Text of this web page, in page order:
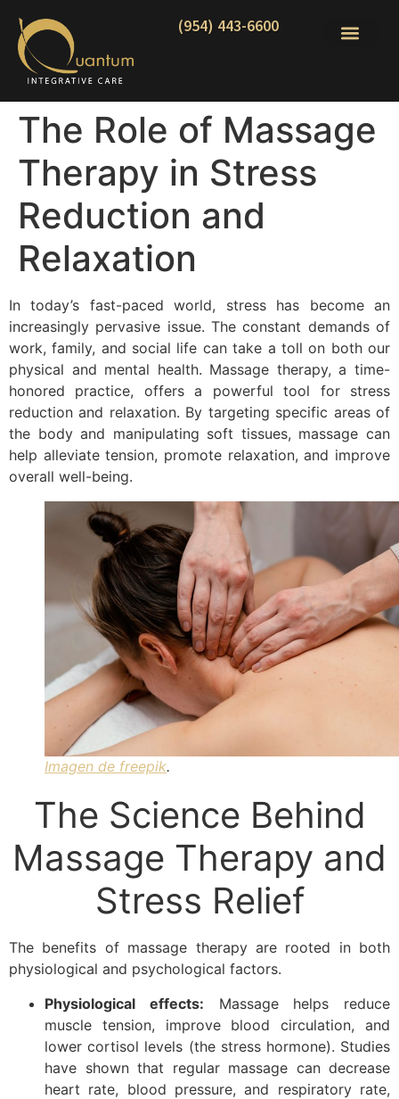
(954) 443-6600
The Role of Massage
Therapy in Stress
Reduction and
Relaxation
In today’s fast-paced world, stress has become an
increasingly pervasive issue. The constant demands of
work, family, and social life can take a toll on both our
physical and mental health. Massage therapy, a time-
honored practice, offers a powerful tool for stress
reduction and relaxation. By targeting specific areas of
the body and manipulating soft tissues, massage can
help alleviate tension, promote relaxation, and improve
overall well-being.
Imagen de freepik.
The Science Behind
Massage Therapy and
Stress Relief
The benefits of massage therapy are rooted in both
physiological and psychological factors.
Physiological effects: Massage helps reduce
muscle tension, improve blood circulation, and
lower cortisol levels (the stress hormone). Studies
have shown that regular massage can decrease
heart rate, blood pressure, and respiratory rate,